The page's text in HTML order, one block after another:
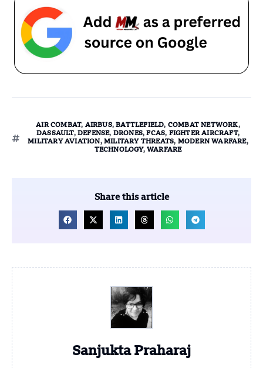
AIR COMBAT, AIRBUS,BATTLEFIELD, COMBAT NETWORK,
DASSAULT, DEFENSE, DRONES,FCAS, FIGHTER AIRCRAFT,
MILITARY AVIATION ,MILITARY THREATS, MODERN WARFARE,
TECHNOLOGY, WARFARE
Share this article
Sanjukta Praharaj